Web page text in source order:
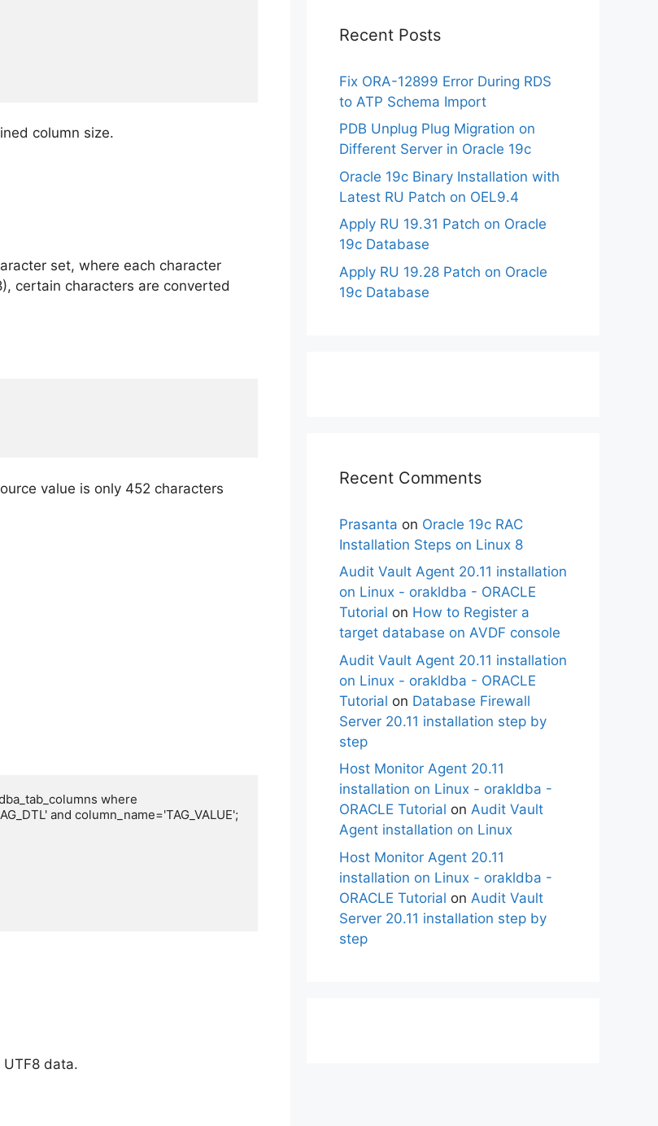
column size.
set, where each character
certain characters are converted
value is only 452 characters
where
and column_name='TAG_VALUE';
data.
Recent Posts
Fix ORA-12899 Error During RDS
to ATP Schema Import
PDB Unplug Plug Migration on
Different Server in Oracle 19c
Oracle 19c Binary Installation with
Latest RU Patch on OEL9.4
Apply RU 19.31 Patch on Oracle
19c Database
Apply RU 19.28 Patch on Oracle
19c Database
Recent Comments
Prasanta on Oracle 19c RAC
Installation Steps on Linux 8
Audit Vault Agent 20.11 installation
on Linux - orakldba - ORACLE
Tutorial on How to Register a
target database on AVDF console
Audit Vault Agent 20.11 installation
on Linux - orakldba - ORACLE
Tutorial on Database Firewall
Server 20.11 installation step by
step
Host Monitor Agent 20.11
installation on Linux - orakldba -
ORACLE Tutorial on Audit Vault
Agent installation on Linux
Host Monitor Agent 20.11
installation on Linux - orakldba -
ORACLE Tutorial on Audit Vault
Server 20.11 installation step by
step